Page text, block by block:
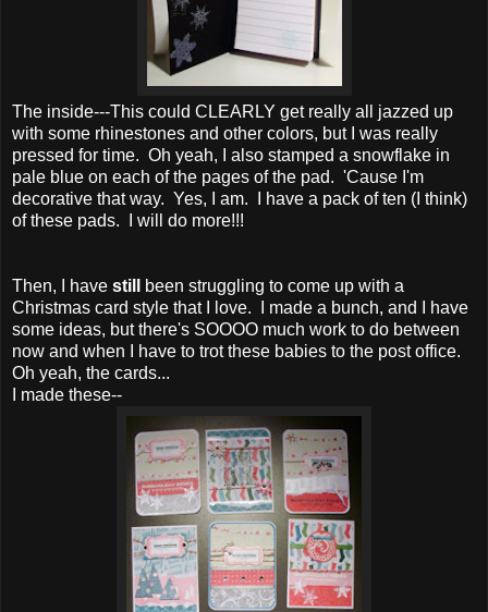
The inside---This could CLEARLY get really all jazzed up
with some rhinestones and other colors, but I was really
pressed for time. Oh yeah, I also stamped a snowflake in
pale blue on each of the pages of the pad. 'Cause I'm
decorative that way. Yes, I am. I have a pack of ten (I think)
of these pads. I will do more!!!
Then, I have still
been struggling to come up with a
Christmas card style that I love. I made a bunch, and I have
some ideas, but there's SOOOO much work to do between
now and when I have to trot these babies to the post office.
Oh yeah, the cards...
I made these--